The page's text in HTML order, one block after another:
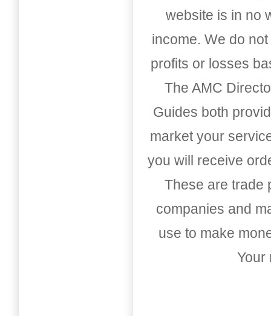
website is in no
income. We do
profits or losses
The AMC
Guides both
market your
you will receive
These are trade
companies and
use to make
Your